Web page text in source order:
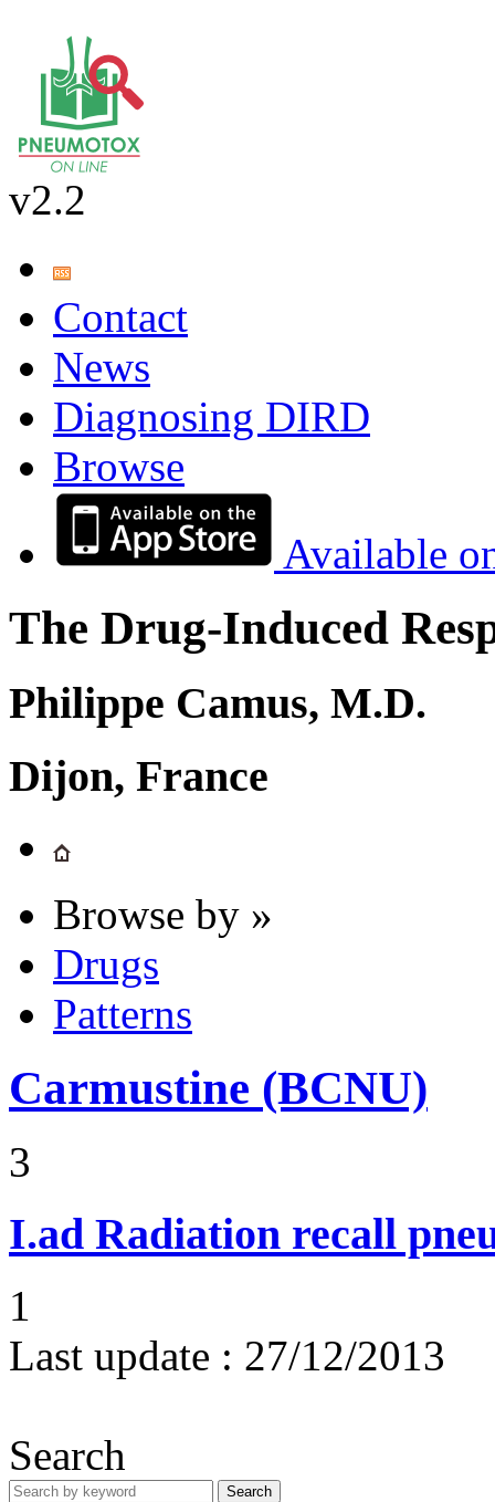
v2.2
Contact
News
Diagnosing DIRD
Browse
Available
The Drug-Induced
Philippe Camus, M.D.
Dijon, France
Browse by »
Drugs
Patterns
Carmustine (BCNU)
3
I.ad Radiation recall
1
Last update : 27/12/2013
Search
Search